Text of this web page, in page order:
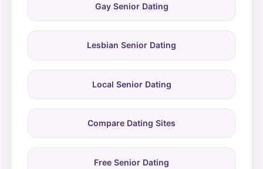
Gay Senior Dating
Lesbian Senior Dating
Local Senior Dating
Compare Dating Sites
Free Senior Dating